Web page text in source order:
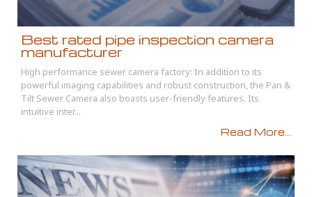
Best rated pipe inspection camera
manufacturer
High performance sewer camera factory: In addition to its
powerful imaging capabilities and robust construction, the Pan &
Tilt Sewer Camera also boasts user-friendly features. Its
intuitive inter...
Read More...